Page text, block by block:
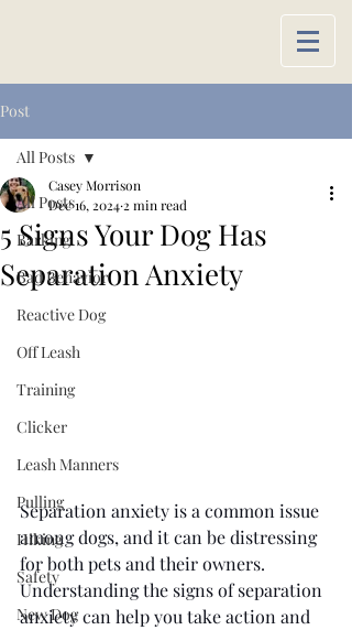
Post
All Posts
Barking
Bad Behavior
Reactive Dog
Off Leash
Training
Clicker
Leash Manners
Pulling
Hiking
Safety
New Dog
All Posts
5 Signs Your Dog Has
Separation Anxiety
Casey Morrison
Dec 16, 2024 2 min read
Separation anxiety is a common issue
among dogs, and it can be distressing
for both pets and their owners.
Understanding the signs of separation
anxiety can help you take action and